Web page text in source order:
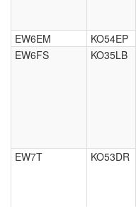
EW6EM KO54EP
EW6FS KO35LB
EW7T KO53DR